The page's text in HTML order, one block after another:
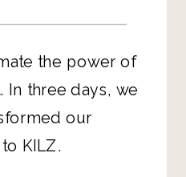
the power of
In three days, we
our
KILZ.